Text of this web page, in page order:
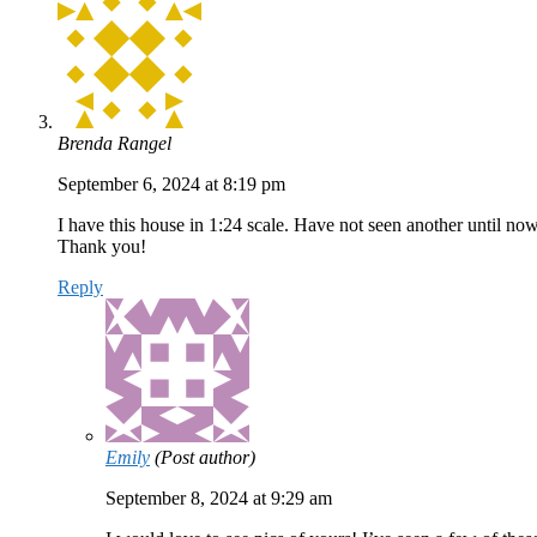
Brenda Rangel
September 6, 2024 at 8:19 pm
I have this house in 1:24 scale. Have not seen another until
Thank you!
Reply
Emily (Post author)
September 8, 2024 at 9:29 am